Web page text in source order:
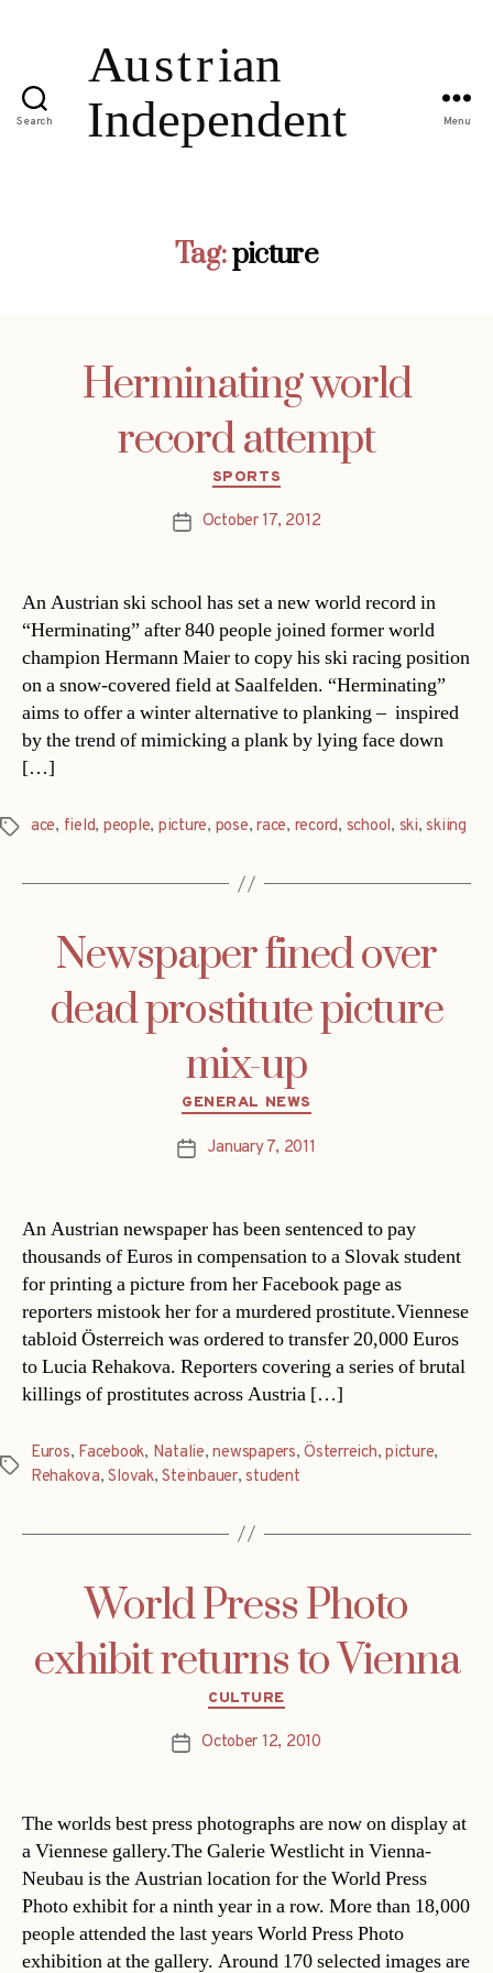
Search Menu
Tag:picture
Herminating world
record attempt
Categories
SPORTS
PostOctober 17, 2012
An Austrian ski school has set a new world record in
“Herminating” after 840 people joined former world
champion Hermann Maier to copy his ski racing position
on a snow-covered field at Saalfelden. “Herminating”
aims to offer a winter alternative to planking – inspired
by the trend of mimicking a plank by lying face down
[…]
Tagsace, field, people, picture, pose,race, record, school, ski,skiing
Newspaper fined over
dead prostitute picture
mix-up
Categories
GENERAL NEWS
PostJanuary 7, 2011
An Austrian newspaper has been sentenced to pay
thousands of Euros in compensation to a Slovak student
for printing a picture from her Facebook page as
reporters mistook her for a murdered prostitute.Viennese
tabloid Österreich was ordered to transfer 20,000 Euros
to Lucia Rehakova. Reporters covering a series of brutal
killings of prostitutes across Austria […]
Tags
Euros, Facebook, Natalie,newspapers,Österreich,picture,
Rehakova,Slovak,Steinbauer,student
World Press Photo
exhibit returns to Vienna
Categories
CULTURE
PostOctober 12, 2010
The worlds best press photographs are now on display at
a Viennese gallery.The Galerie Westlicht in Vienna-
Neubau is the Austrian location for the World Press
Photo exhibit for a ninth year in a row. More than 18,000
people attended the last years World Press Photo
exhibition at the gallery. Around 170 selected images are